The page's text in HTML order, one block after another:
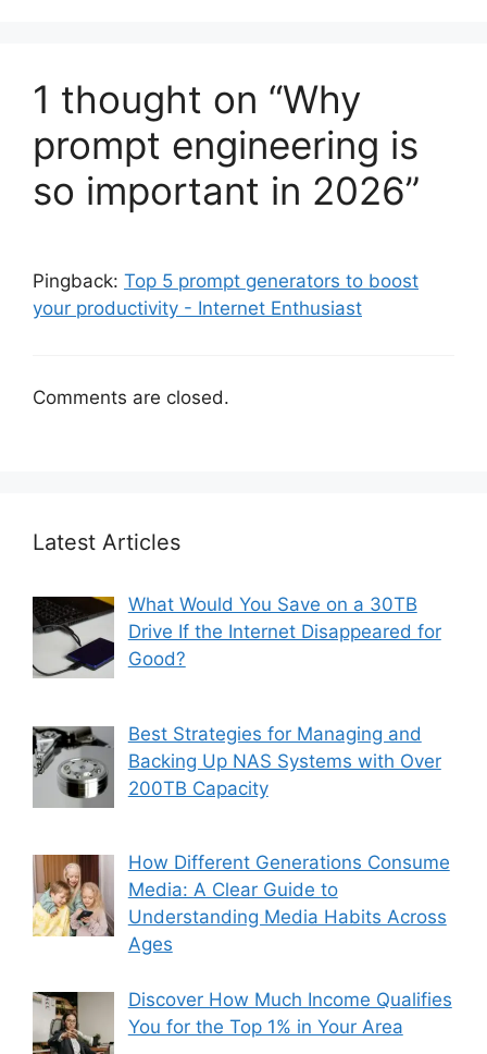
1 thought on “Why
prompt engineering is
so important in 2026”
Pingback: Top 5 prompt generators to boost
your productivity - Internet Enthusiast
Comments are closed.
Latest Articles
What Would You Save on a 30TB
Drive If the Internet Disappeared for
Good?
Best Strategies for Managing and
Backing Up NAS Systems with Over
200TB Capacity
How Different Generations Consume
Media: A Clear Guide to
Understanding Media Habits Across
Ages
Discover How Much Income Qualifies
You for the Top 1% in Your Area